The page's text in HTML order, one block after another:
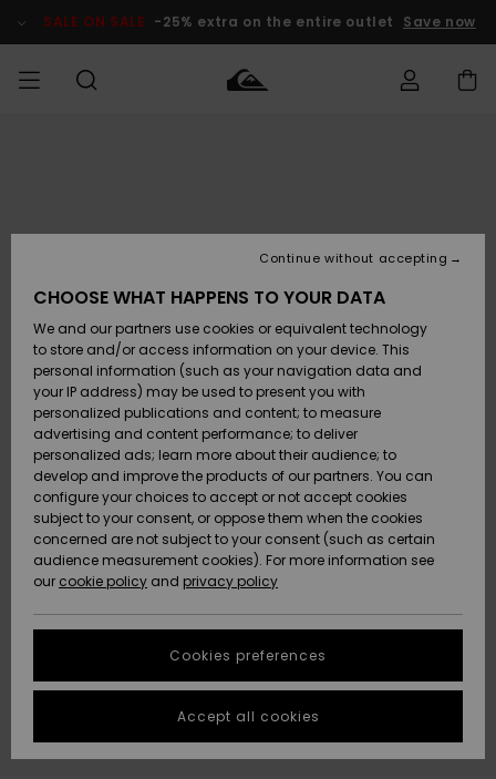
Product SALE ON SALE -25% extra on the entire outlet Save now
Accessoarer
Skor & Flip-
flops
Suft/vatten
Snö
Nyinkommet
Accessoarer
Skor & Flip-
flops
Suft/vatten
Snö
Nyinkommet
Nyinkommet
Highlights
Snö
SURF
Surfbutik
Highlights
Webbforum
SNOW
Vinterbutik
Vinterbutik
dam
Höjdpunkter
Webbforum
SALE ON
SALE
Outlet barn
Outlet
Dam
HELP &
CONTACT
Payment
Quiksilver
Freedom
Data Protection
Size Chart
fastest answer
to your
Start a
conversation
STORELOCATOR
WISHLIST
CHOOSE WHAT HAPPENS TO YOUR DATA
We and our partners use cookies or equivalent technology
to store and/or access information on your device. This
personal information (such as your navigation data and
your IP address) may be used to present you with
personalized publications and content; to measure
advertising and content performance; to deliver
personalized ads; learn more about their audience; to
develop and improve the products of our partners. You can
configure your choices to accept or not accept cookies
subject to your consent, or oppose them when the cookies
concerned are not subject to your consent (such as certain
audience measurement cookies). For more information see
our cookie policy and privacy policy
Cookies preferences
Continue without accepting
Accept all cookies